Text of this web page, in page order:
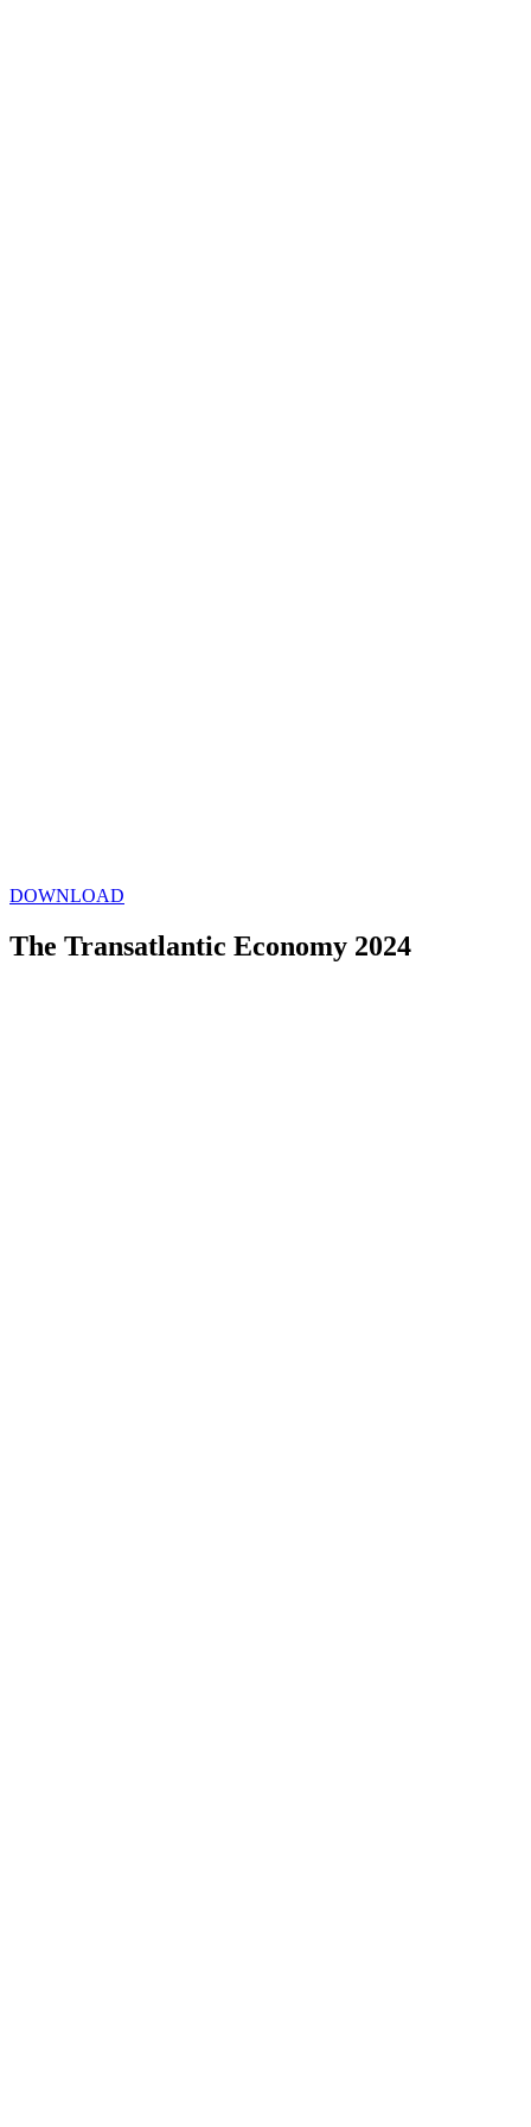
DOWNLOAD
The Transatlantic Economy 2024